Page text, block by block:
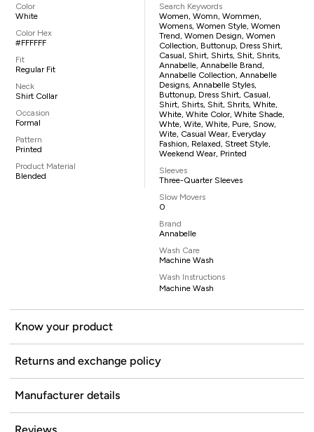
Color
White
Color Hex
#FFFFFF
Fit
Regular Fit
Neck
Shirt Collar
Occasion
Formal
Pattern
Printed
Product Material
Blended
Search Keywords
Women, Womn, Wommen,
Womens, Women Style, Women
Trend, Women Design, Women
Collection, Buttonup, Dress Shirt,
Casual, Shirt, Shirts, Shit, Shrits,
Annabelle, Annabelle Brand,
Annabelle Collection, Annabelle
Designs, Annabelle Styles,
Buttonup, Dress Shirt, Casual,
Shirt, Shirts, Shit, Shrits, White,
White, White Color, White Shade,
Whte, Wite, White, Pure, Snow,
Wite, Casual Wear, Everyday
Fashion, Relaxed, Street Style,
Weekend Wear, Printed
Sleeves
Three-Quarter Sleeves
Slow Movers
0
Brand
Annabelle
Wash Care
Machine Wash
Wash Instructions
Machine Wash
Know your product
Returns and exchange policy
Manufacturer details